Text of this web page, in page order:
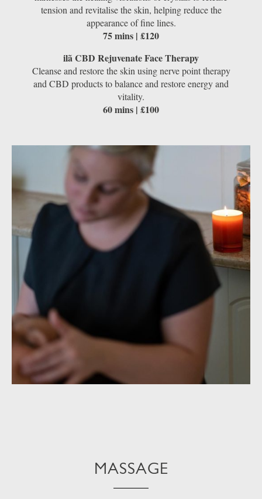
tension and revitalise the skin, helping reduce the
appearance of fine lines.
75 mins | £120
ilã CBD Rejuvenate Face Therapy
Cleanse and restore the skin using nerve point therapy
and CBD products to balance and restore energy and
vitality.
60 mins | £100
MASSAGE